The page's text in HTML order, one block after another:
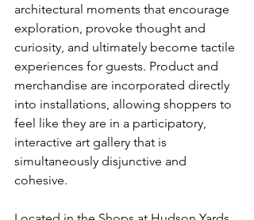
architectural moments that encourage
exploration, provoke thought and
curiosity, and ultimately become tactile
experiences for guests. Product and
merchandise are incorporated directly
into installations, allowing shoppers to
feel like they are in a participatory,
interactive art gallery that is
simultaneously disjunctive and
cohesive.